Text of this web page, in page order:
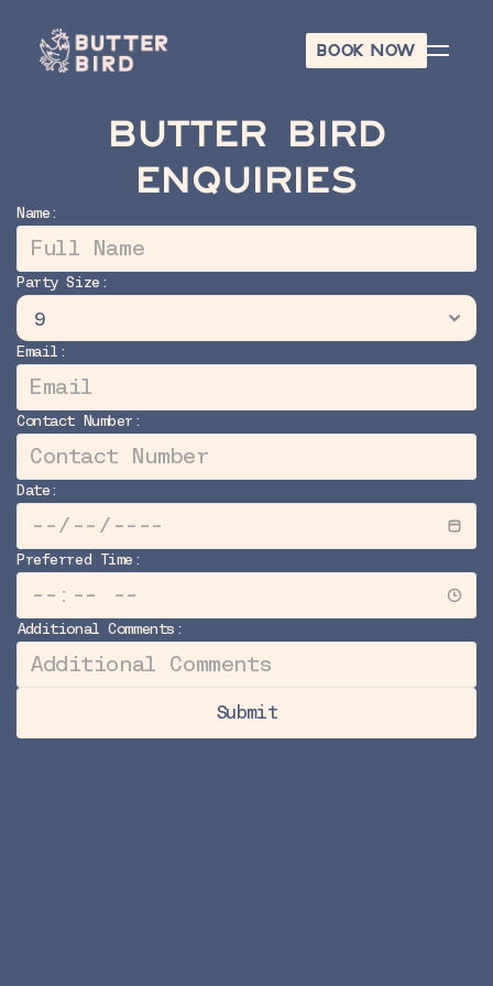
BOOK NOW
BOOK NOW
BUTTER BIRD
ENQUIRIES
Name:
Party Size:
Email:
Contact Number:
Date:
Preferred Time:
Additional Comments:
Submit
Submit